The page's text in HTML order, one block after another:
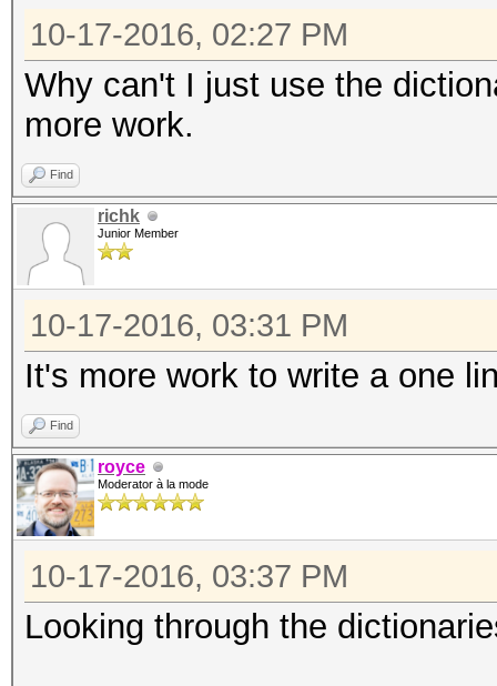
10-17-2016, 02:27 PM
Why can't I just use the
more work.
Find
richk
Junior Member
10-17-2016, 03:31 PM
It's more work to write a one
Find
royce
Moderator à la mode
10-17-2016, 03:37 PM
Looking through the